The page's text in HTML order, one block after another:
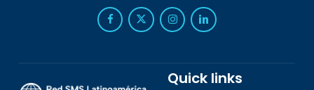
Quick links